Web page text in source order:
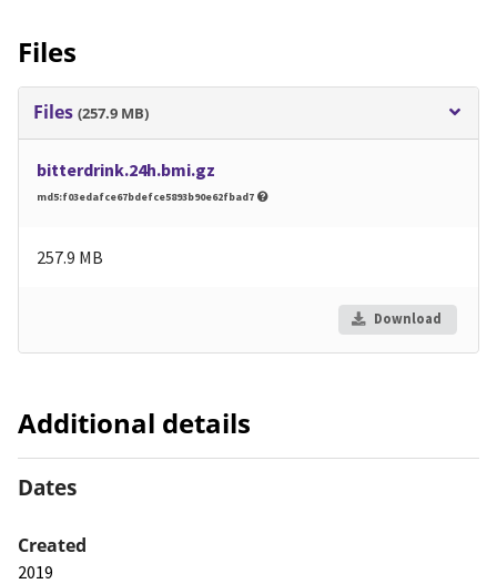
Files
Files (257.9 MB)
bitterdrink.24h.bmi.gz
md5:f03edafce67bdefce5893b90e62fbad7
257.9 MB
Download
Additional details
Dates
Created
2019